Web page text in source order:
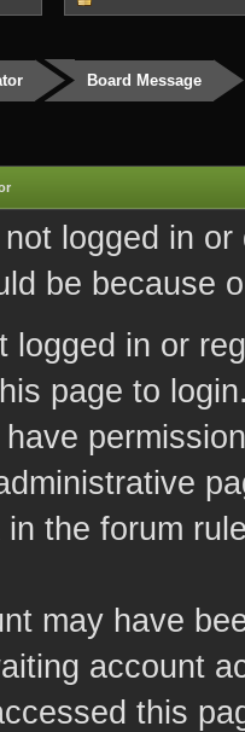
Board Message
logged in
be because
logged in or
page to
have
the forum
may have
account
this